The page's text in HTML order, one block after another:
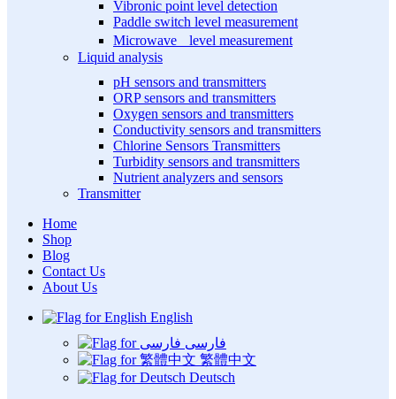
Vibronic point level detection
Paddle switch level measurement
Microwave level measurement
Liquid analysis
pH sensors and transmitters
ORP sensors and transmitters
Oxygen sensors and transmitters
Conductivity sensors and transmitters
Chlorine Sensors Transmitters
Turbidity sensors and transmitters
Nutrient analyzers and sensors
Transmitter
Home
Shop
Blog
Contact Us
About Us
English
فارسی
繁體中文
Deutsch